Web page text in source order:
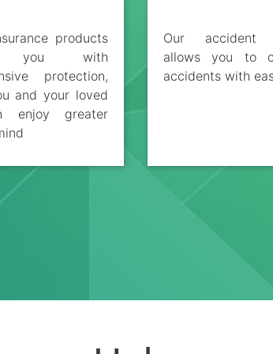
products
you with
protection,
and your loved
enjoy greater
Our accident
allows you to
accidents with